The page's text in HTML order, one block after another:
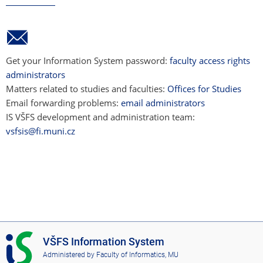
Get your Information System password: faculty access rights
administrators
Matters related to studies and faculties: Offices for Studies
Email forwarding problems: email administrators
IS VŠFS development and administration team:
vsfsis@fi.muni.cz
I
S
VŠFS Information System
Administered by Faculty of Informatics, MU